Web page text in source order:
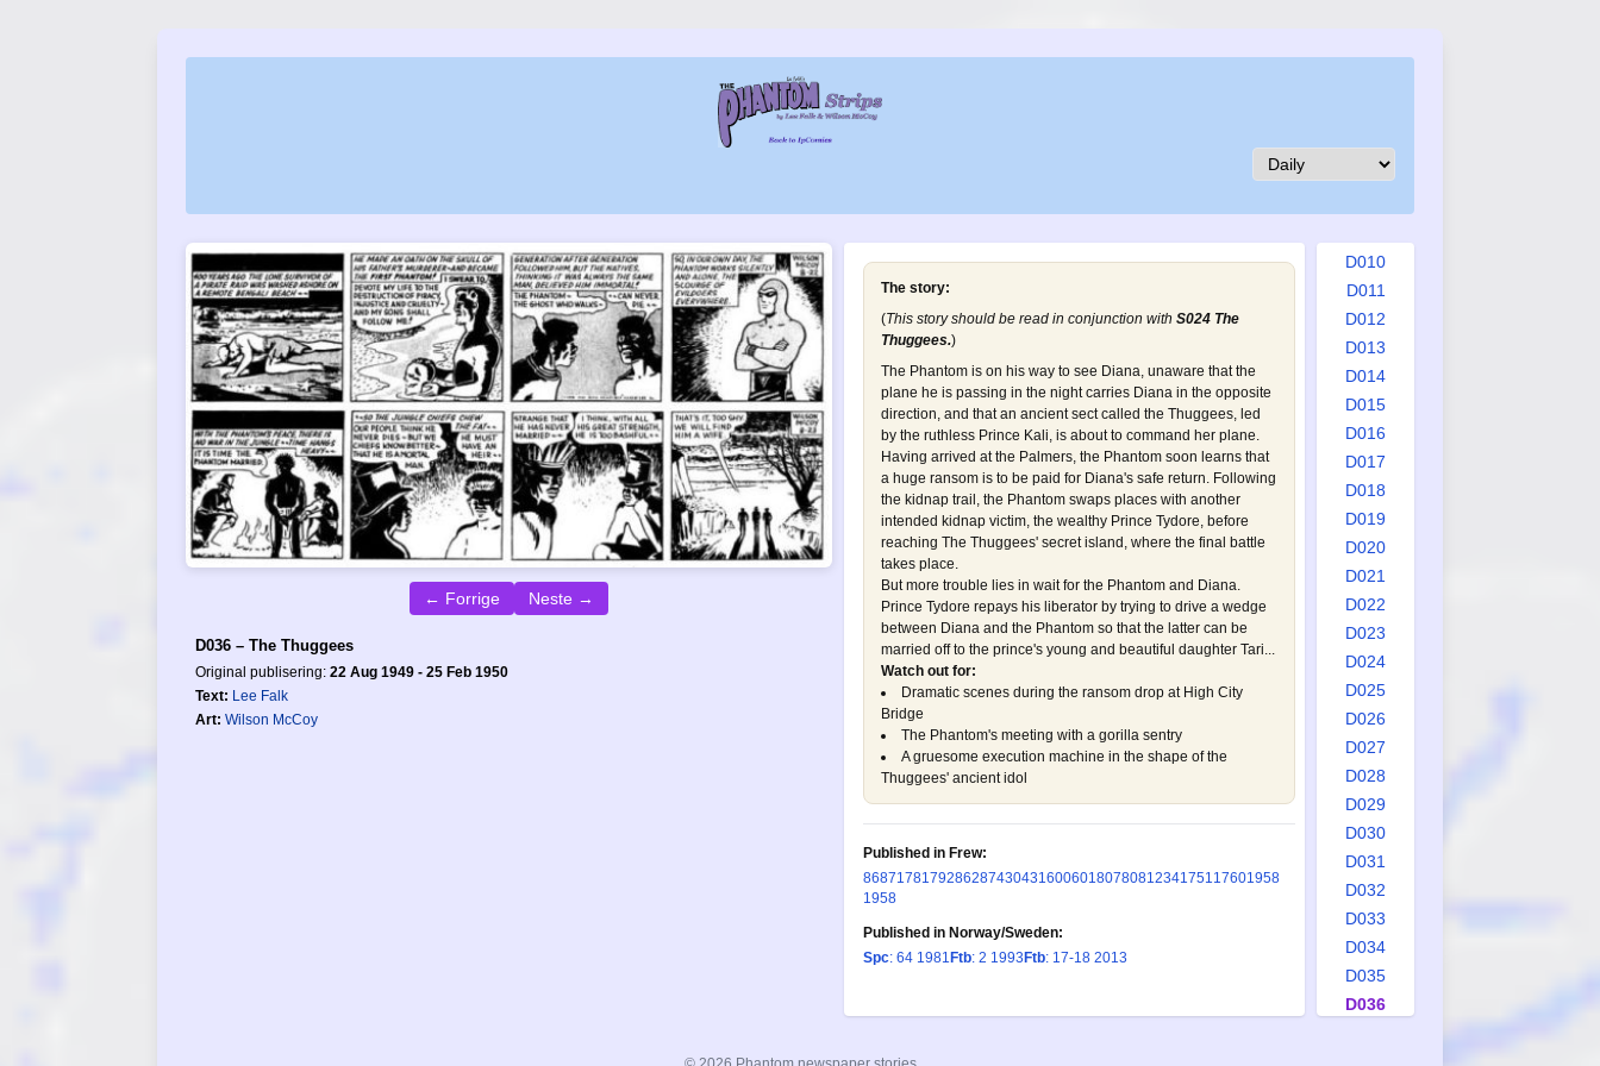
← Forrige Neste →
D036 – The Thuggees
Original publisering: 22 Aug 1949 - 25 Feb 1950
Text: Lee Falk
Art: Wilson McCoy
The story:
(This story should be read in conjunction with S024 The
Thuggees.)
The Phantom is on his way to see Diana, unaware that the
plane he is passing in the night carries Diana in the opposite
direction, and that an ancient sect called the Thuggees, led
by the ruthless Prince Kali, is about to command her plane.
Having arrived at the Palmers, the Phantom soon learns that
a huge ransom is to be paid for Diana's safe return. Following
the kidnap trail, the Phantom swaps places with another
intended kidnap victim, the wealthy Prince Tydore, before
reaching The Thuggees' secret island, where the final battle
takes place.
But more trouble lies in wait for the Phantom and Diana.
Prince Tydore repays his liberator by trying to drive a wedge
between Diana and the Phantom so that the latter can be
married off to the prince's young and beautiful daughter Tari...
Watch out for:
Dramatic scenes during the ransom drop at High City
Bridge
The Phantom's meeting with a gorilla sentry
A gruesome execution machine in the shape of the
Thuggees' ancient idol
Published in Frew:
86871781792862874304316006018078081234175117601958
1958
Published in Norway/Sweden:
Spc: 64 1981 Ftb: 2 1993 Ftb: 17-18 2013
D003
D006
D010
D011
D012
D013
D014
D015
D016
D017
D018
D019
D020
D021
D022
D023
D024
D025
D026
D027
D028
D029
D030
D031
D032
D033
D034
D035
D036